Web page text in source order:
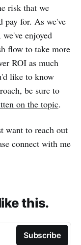
risk that we
pay for. As we've
enjoyed
flow to take more
ROI as much
like to know
be sure to
on the topic.
want to reach out
connect with me
this.
Subscribe